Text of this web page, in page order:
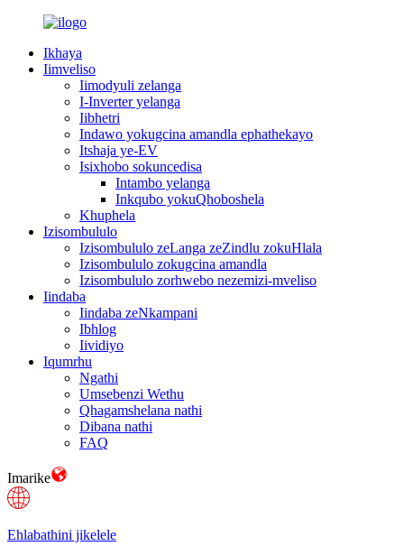
Ikhaya
Iimveliso
Iimodyuli zelanga
I-Inverter yelanga
Iibhetri
Indawo yokugcina amandla ephathekayo
Itshaja ye-EV
Isixhobo sokuncedisa
Intambo yelanga
Inkqubo yokuQhoboshela
Khuphela
Izisombululo
Izisombululo zeLanga zeZindlu zokuHlala
Izisombululo zokugcina amandla
Izisombululo zorhwebo nezemizi-mveliso
Iindaba
Iindaba zeNkampani
Ibhlog
Iividiyo
Iqumrhu
Ngathi
Umsebenzi Wethu
Qhagamshelana nathi
Dibana nathi
FAQ
Imarike
Ehlabathini jikelele